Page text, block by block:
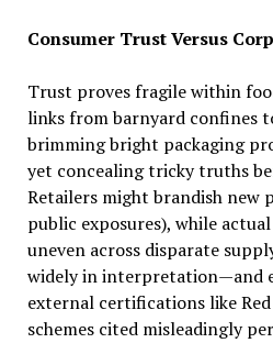
Consumer Trust Versus
Trust proves fragile within
links from barnyard confines
brimming bright packaging
yet concealing tricky truths
Retailers might brandish new
public exposures), while
uneven across disparate
widely in interpretation—and
external certifications like
schemes cited misleadingly